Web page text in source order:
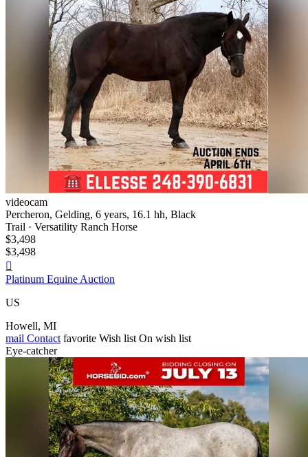
videocam
Percheron, Gelding, 6 years, 16.1 hh, Black
Trail · Versatility Ranch Horse
$3,498
$3,498

Platinum Equine Auction
US
Howell, MI
mail Contact favorite Wish list On wish list
Eye-catcher